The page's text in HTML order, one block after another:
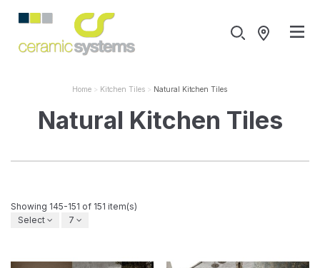
Home Kitchen Tiles Natural Kitchen Tiles
Natural Kitchen Tiles
Showing 145-151 of 151 item(s)
Select
7